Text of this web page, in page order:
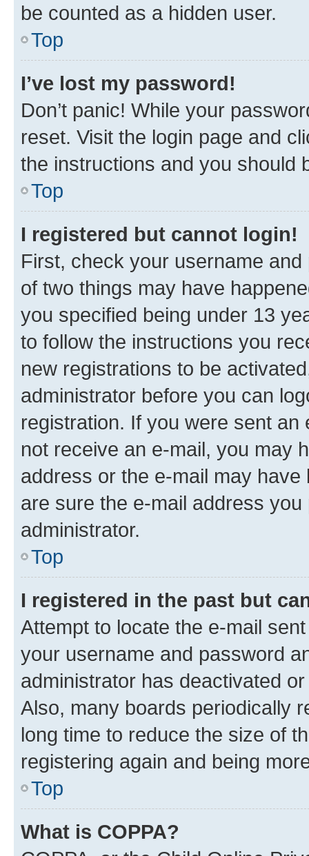
be counted as a hidden user.
Top
I’ve lost my password!
Don’t panic! While your
reset. Visit the login page and
the instructions and you should
Top
I registered but cannot login!
First, check your username
of two things may have
you specified being under 13
to follow the instructions you
new registrations to be
administrator before you can
registration. If you were sent
not receive an e-mail, you may
address or the e-mail may
are sure the e-mail address
administrator.
Top
I registered in the past but
Attempt to locate the e-mail
your username and password
administrator has deactivated
Also, many boards periodically
long time to reduce the size of
registering again and being
Top
What is COPPA?